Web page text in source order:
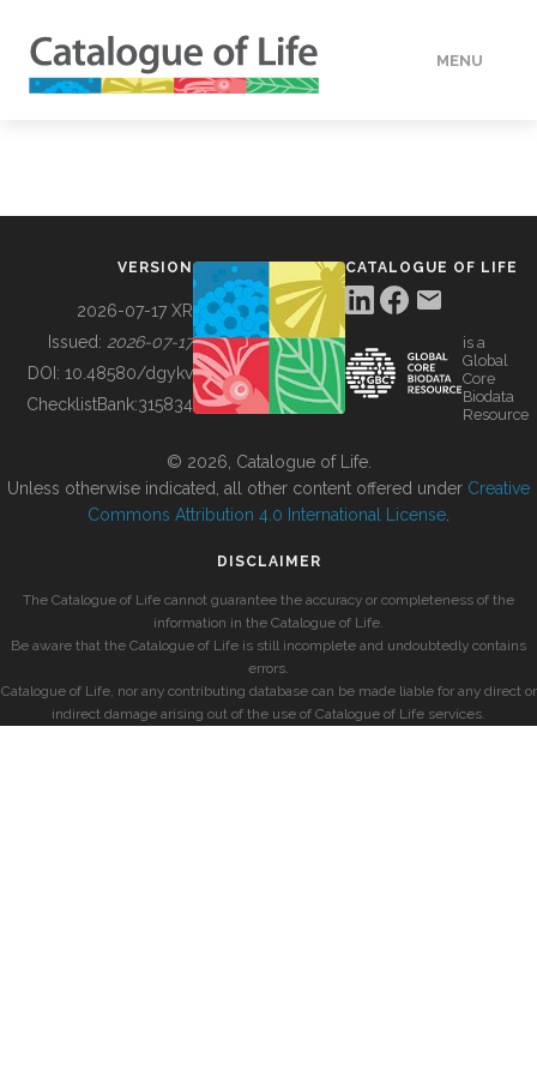
MENU
BUILDING COL
VERSION
2026-07-17 XR
Issued: 2026-07-17
DOI: 10.48580/dgykv
ChecklistBank:315834
CATALOGUE OF LIFE
is a
Global
Core
Biodata
Resource
© 2026, Catalogue of Life.
Unless otherwise indicated, all other content offered under Creative
Commons Attribution 4.0 International License
DISCLAIMER
The Catalogue of Life cannot guarantee the accuracy or completeness of the
information in the Catalogue of Life.
Be aware that the Catalogue of Life is still incomplete and undoubtedly contains
errors.
Catalogue of Life, nor any contributing database can be made liable for any direct or
indirect damage arising out of the use of Catalogue of Life services.